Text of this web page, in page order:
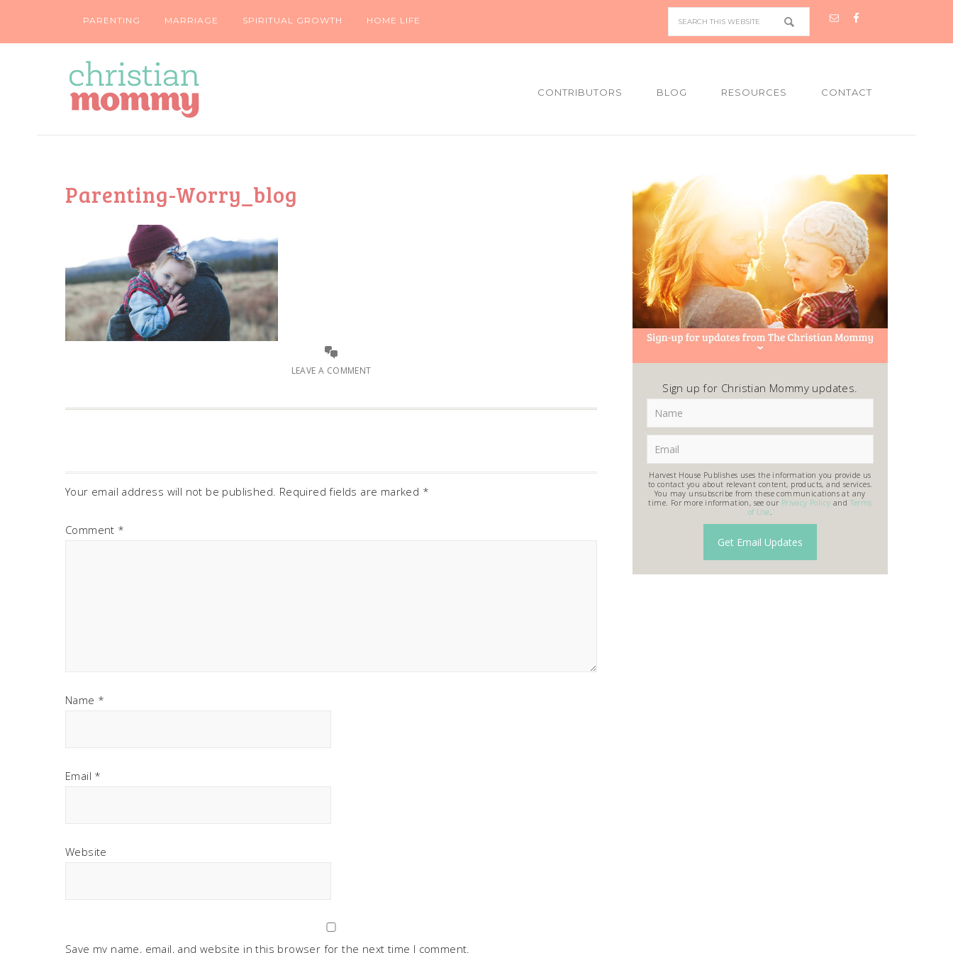
PARENTING MARRIAGE SPIRITUAL GROWTH HOME LIFE
CONTRIBUTORS BLOG RESOURCES CONTACT
Parenting-Worry_blog
LEAVE A COMMENT
Your email address will not be published. Required fields are marked *
Comment *
Name *
Email *
Website
Save my name, email, and website in this browser for the next time I comment.
Sign up for Christian Mommy updates.
Harvest House Publishes uses the information you provide us
to contact you about relevant content, products, and services.
You may unsubscribe from these communications at any
time. For more information, see our Privacy Policy and Terms
of Use